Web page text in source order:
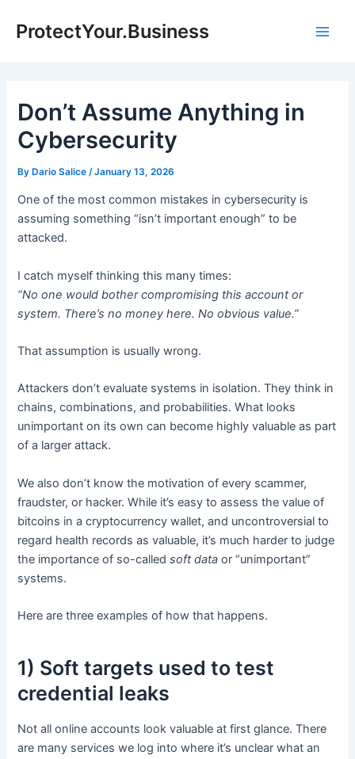
ProtectYour.Business
Don’t Assume Anything in
Cybersecurity
ByDario Salice /January 13, 2026
One of the most common mistakes in cybersecurity is
assuming something “isn’t important enough” to be
attacked.
I catch myself thinking this many times:
“No one would bother compromising this account or
system. There’s no money here. No obvious value.”
That assumption is usually wrong.
Attackers don’t evaluate systems in isolation. They think in
chains, combinations, and probabilities. What looks
unimportant on its own can become highly valuable as part
of a larger attack.
We also don’t know the motivation of every scammer,
fraudster, or hacker. While it’s easy to assess the value of
bitcoins in a cryptocurrency wallet, and uncontroversial to
regard health records as valuable, it’s much harder to judge
the importance of so-calledsoft data or “unimportant”
systems.
Here are three examples of how that happens.
1) Soft targets used to test
credential leaks
Not all online accounts look valuable at first glance. There
are many services we log into where it’s unclear what an